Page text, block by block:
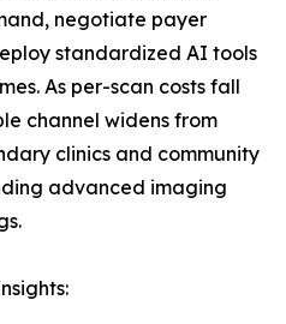
negotiate payer
standardized AI tools
As per-scan costs fall
channel widens from
clinics and community
advanced imaging